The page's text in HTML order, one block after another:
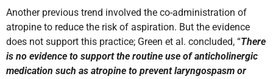
Another previous trend involved the co-administration of
atropine to reduce the risk of aspiration. But the evidence
does not support this practice; Green et al. concluded, “There
is no evidence to support the routine use of anticholinergic
medication such as atropine to prevent laryngospasm or